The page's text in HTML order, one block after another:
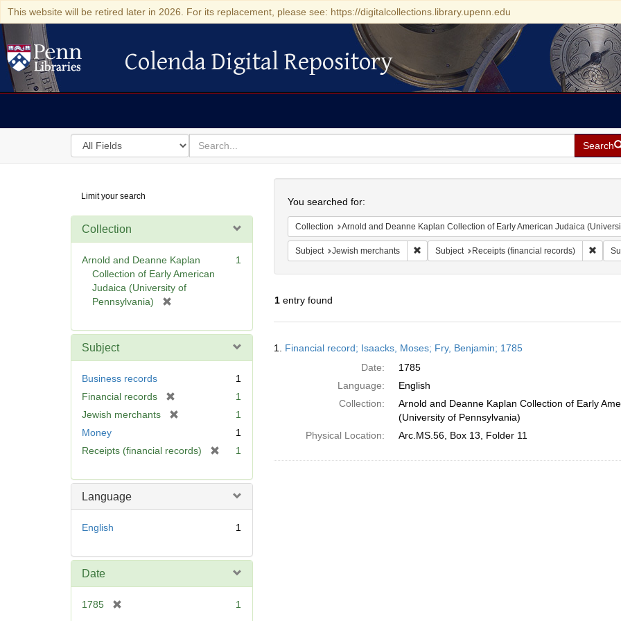
This website will be retired later in 2026. For its replacement, please see: https://digitalcollections.library.upenn.edu
Colenda Digital Repository
Colenda Digital Repository
Search
in
for
search
for
Search
Digital
Repository
Limit your search
Collection
Arnold and Deanne Kaplan
Collection of Early American
Judaica (University of
Pennsylvania)
e
]
1
Subject
Business records
1
Financial records
r
o
e
1
Jewish merchants
m
v
]
1
Money
1
Receipts (financial records)
e
1
Language
English 1
Date
1785 1
You searched for:
Collection Arnold and Deanne Kaplan Collection of Early American Judaica
Subject Jewish merchants Remove constraint Subject: Jewish merchants
Subject Receipts (financial records)
1entry found
Results
1. Financial record; Isaacks, Moses; Fry, Benjamin; 1785
Date:
1785
Language:
English
Collection:
Arnold and Deanne Kaplan Collection of Early
(University of Pennsylvania)
Physical Location:
Arc.MS.56, Box 13, Folder 11